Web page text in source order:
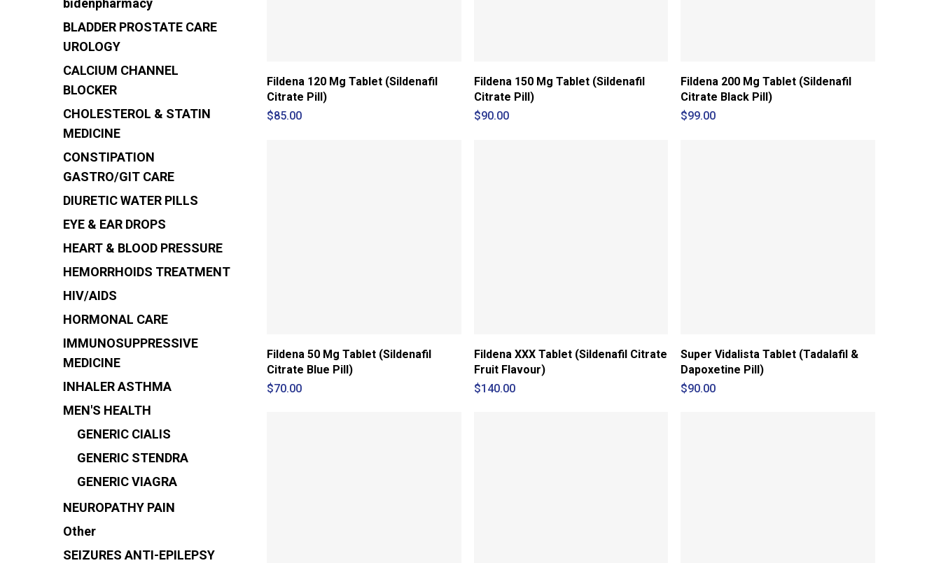
bidenpharmacy
BLADDER PROSTATE CARE
UROLOGY
CALCIUM CHANNEL
BLOCKER
CHOLESTEROL & STATIN
MEDICINE
CONSTIPATION
GASTRO/GIT CARE
DIURETICWATER PILLS
EYE & EAR DROPS
HEART & BLOOD PRESSURE
HEMORRHOIDS TREATMENT
HIV/AIDS
HORMONAL CARE
IMMUNOSUPPRESSIVE
MEDICINE
INHALERASTHMA
MEN'S HEALTH
GENERIC CIALIS
GENERIC STENDRA
GENERIC VIAGRA
NEUROPATHY PAIN
Other
SEIZURES ANTI-EPILEPSY
Fildena 120 Mg Tablet (Sildenafil
Citrate Pill)
$85.00
Fildena 150 Mg Tablet (Sildenafil
Citrate Pill)
$90.00
Fildena 200 Mg Tablet (Sildenafil
Citrate Black Pill)
$99.00
Fildena 50 Mg Tablet (Sildenafil
Citrate Blue Pill)
$70.00
Fildena XXX Tablet (Sildenafil Citrate
Fruit Flavour)
$140.00
Super Vidalista Tablet (Tadalafil &
Dapoxetine Pill)
$90.00